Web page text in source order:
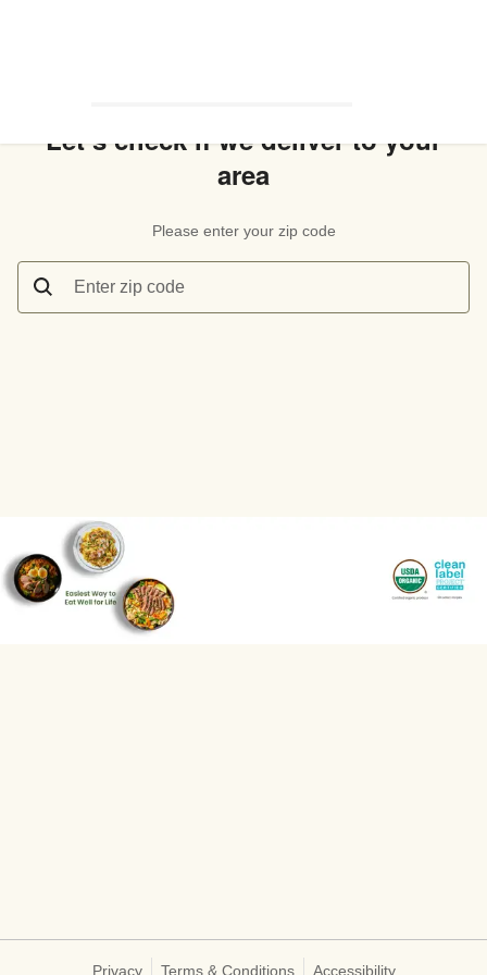
Let’s check if we deliver to your
area
Please enter your zip code
Enter zip code
Privacy Terms & Conditions Accessibility